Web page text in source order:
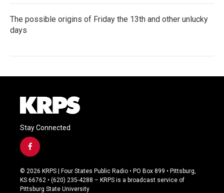
The possible origins of Friday the 13th and other unlucky
days
Stay Connected
f
a
c
e
b
© 2026 KRPS | Four States Public Radio • PO Box 899 • Pittsburg,
KS 66762 • (620) 235-4288 – KRPS is a broadcast service of
Pittsburg State University